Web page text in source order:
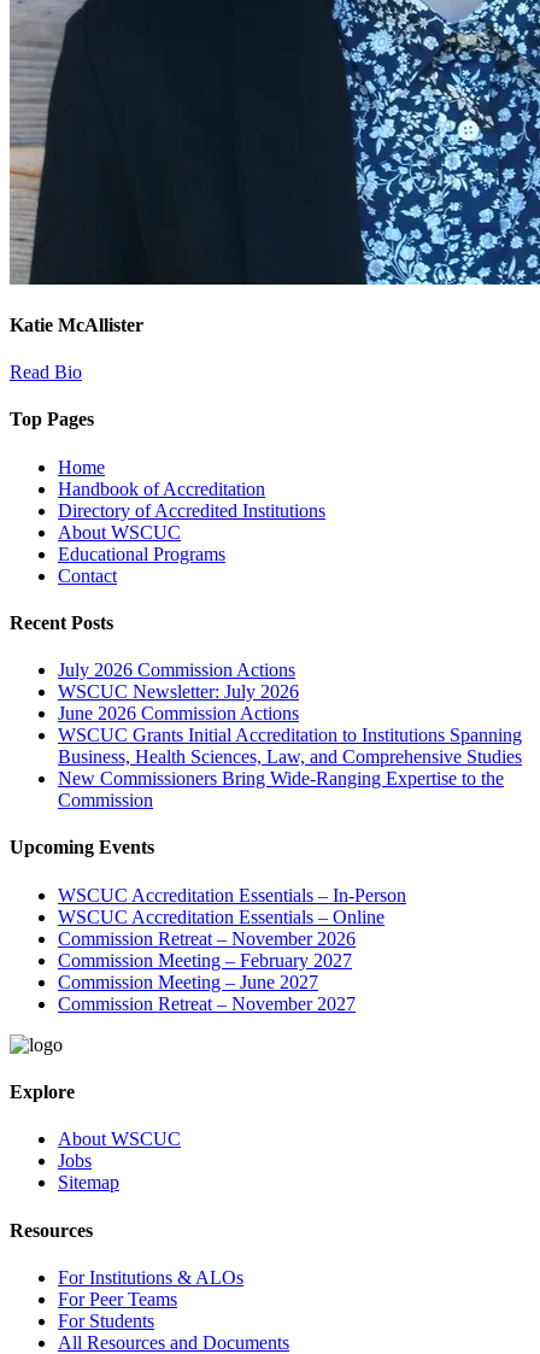
Katie McAllister
Read Bio
Top Pages
Home
Handbook of Accreditation
Directory of Accredited Institutions
About WSCUC
Educational Programs
Contact
Recent Posts
July 2026 Commission Actions
WSCUC Newsletter: July 2026
June 2026 Commission Actions
WSCUC Grants Initial Accreditation to Institutions Spanning
Business, Health Sciences, Law, and Comprehensive Studies
New Commissioners Bring Wide-Ranging Expertise to the
Commission
Upcoming Events
WSCUC Accreditation Essentials – In-Person
WSCUC Accreditation Essentials – Online
Commission Retreat – November 2026
Commission Meeting – February 2027
Commission Meeting – June 2027
Commission Retreat – November 2027
Explore
About WSCUC
Jobs
Sitemap
Resources
For Institutions & ALOs
For Peer Teams
For Students
All Resources and Documents